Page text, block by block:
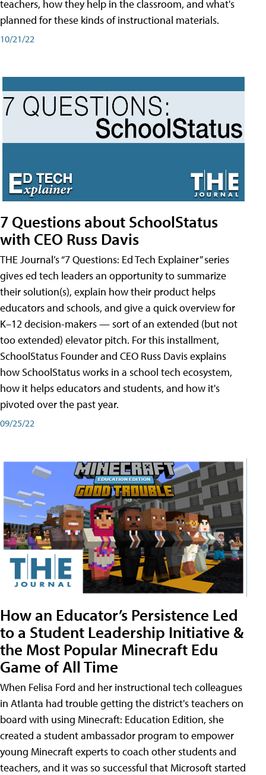
teachers, how they help in the classroom, and what's
planned for these kinds of instructional materials.
10/21/22
7 Questions about SchoolStatus
with CEO Russ Davis
THE Journal’s “7 Questions: Ed Tech Explainer” series
gives ed tech leaders an opportunity to summarize
their solution(s), explain how their product helps
educators and schools, and give a quick overview for
K–12 decision-makers — sort of an extended (but not
too extended) elevator pitch. For this installment,
SchoolStatus Founder and CEO Russ Davis explains
how SchoolStatus works in a school tech ecosystem,
how it helps educators and students, and how it's
pivoted over the past year.
09/25/22
How an Educator’s Persistence Led
to a Student Leadership Initiative &
the Most Popular Minecraft Edu
Game of All Time
When Felisa Ford and her instructional tech colleagues
in Atlanta had trouble getting the district's teachers on
board with using Minecraft: Education Edition, she
created a student ambassador program to empower
young Minecraft experts to coach other students and
teachers, and it was so successful that Microsoft started